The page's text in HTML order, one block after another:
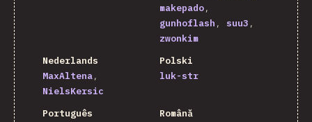
makepado
gunhoflash
suu3
zwonkim
Nederlands
MaxAltena
NielsKersic
Polski
luk-str
Português
Română